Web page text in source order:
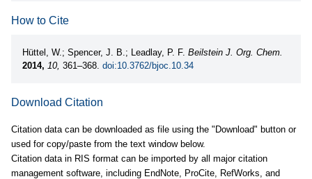
How to Cite
Hüttel, W.; Spencer, J. B.; Leadlay, P. F. Beilstein J. Org. Chem.
2014, 10, 361–368. doi:10.3762/bjoc.10.34
Download Citation
Citation data can be downloaded as file using the "Download" button or
used for copy/paste from the text window below.
Citation data in RIS format can be imported by all major citation
management software, including EndNote, ProCite, RefWorks, and